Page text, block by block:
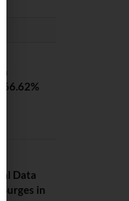
66.62%
Data
in